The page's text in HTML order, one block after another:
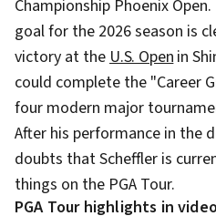
Championship Phoenix
goal for the 2026 season is
victory at theU.S. Openin
could complete the "Career
four modern major
After his performance in the
doubts that Scheffler is
things on the PGA Tour.
PGA Tour highlights in